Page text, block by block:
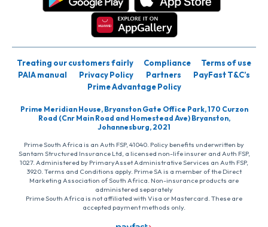
Treating our customers fairly Compliance
Terms of use
PAIA manual
Privacy Policy Partners
PayFast T&C’s
Prime Advantage Policy
Prime Meridian House, Bryanston Gate Office Park, 170 Curzon
Road (Cnr Main Road and Homestead Ave) Bryanston,
Johannesburg, 2021
Prime South Africa is an Auth FSP, 41040. Policy benefits underwritten by
Santam Structured Insurance Ltd, a licensed non-life insurer and Auth FSP,
1027. Administered by PrimaryAsset Administrative Services an Auth FSP,
3920. Terms and Conditions apply. Prime SA is a member of the Direct
Marketing Association of South Africa. Non-insurance products are
administered separately
Prime South Africa is not affiliated with Visa or Mastercard. These are
accepted payment methods only.